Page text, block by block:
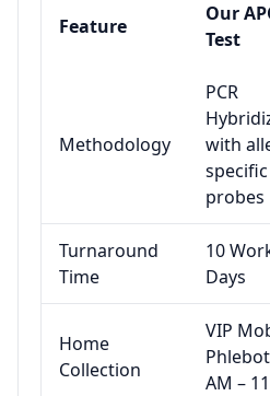
Feature
Our
Test
Methodology
PCR
with
specific
probes
Turnaround
Time
10
Days
Home
Collection
VIP
AM –